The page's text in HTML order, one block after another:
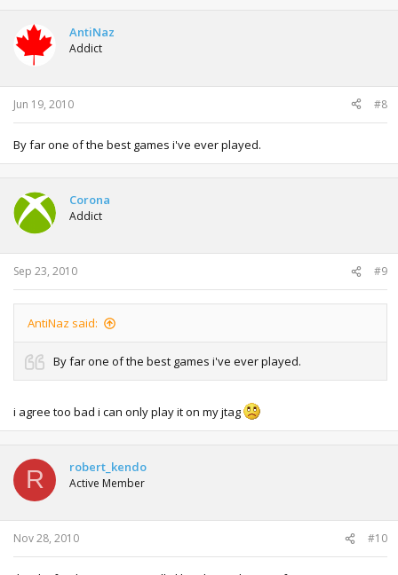
AntiNaz
Addict
Jun 19, 2010 #8
By far one of the best games i've ever played.
Corona
Addict
Sep 23, 2010 #9
AntiNaz said:
By far one of the best games i've ever played.
i agree too bad i can only play it on my jtag
R robert_kendo
Active Member
Nov 28, 2010 #10